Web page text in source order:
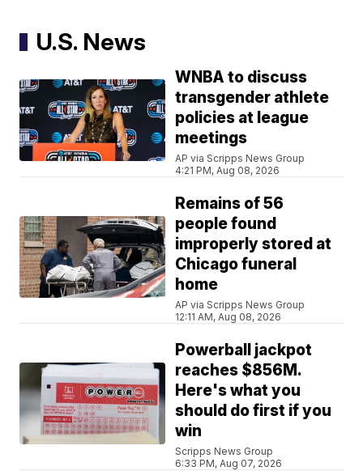
U.S. News
WNBA to discuss
transgender athlete
policies at league
meetings
AP via Scripps News Group
4:21 PM, Aug 08, 2026
Remains of 56
people found
improperly stored at
Chicago funeral
home
AP via Scripps News Group
12:11 AM, Aug 08, 2026
Powerball jackpot
reaches $856M.
Here's what you
should do first if you
win
Scripps News Group
6:33 PM, Aug 07, 2026